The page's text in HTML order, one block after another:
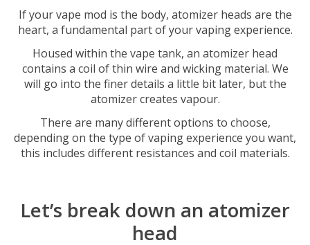
If your vape mod is the body, atomizer heads are the
heart, a fundamental part of your vaping experience.
Housed within the vape tank, an atomizer head
contains a coil of thin wire and wicking material. We
will go into the finer details a little bit later, but the
atomizer creates vapour.
There are many different options to choose,
depending on the type of vaping experience you want,
this includes different resistances and coil materials.
Let’s break down an atomizer
head